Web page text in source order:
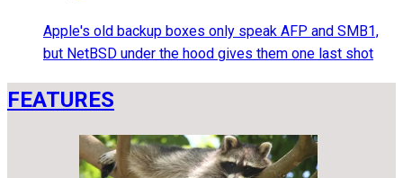
Apple's old backup boxes only speak AFP and SMB1,
but NetBSD under the hood gives them one last shot
FEATURES